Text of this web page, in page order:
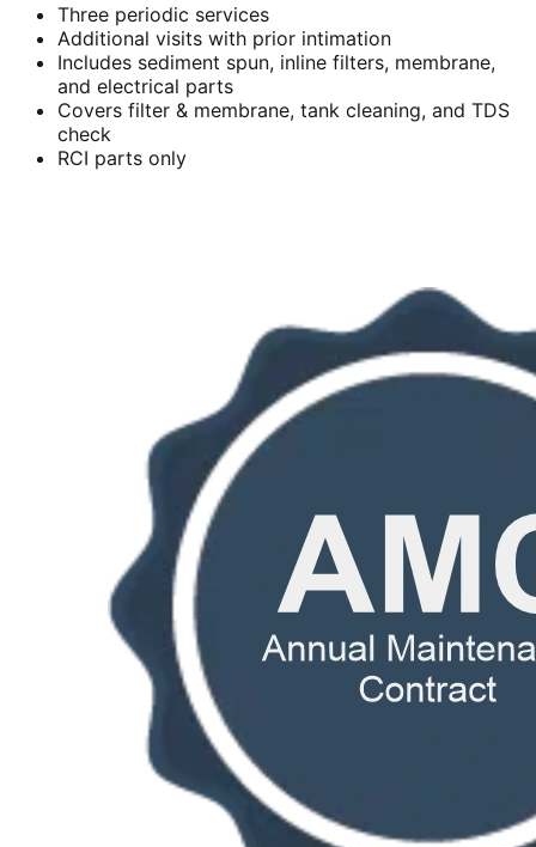
Three periodic services
Additional visits with prior intimation
Includes sediment spun, inline filters, membrane,
and electrical parts
Covers filter & membrane, tank cleaning, and TDS
check
RCI parts only